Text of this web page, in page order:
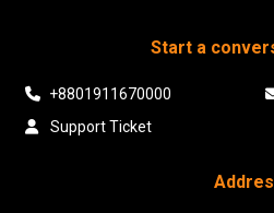
Start a
+8801911670000
Support Ticket